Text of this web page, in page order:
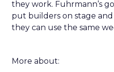
they work. Fuhrmann’s
put builders on stage
they can use the same
More about: